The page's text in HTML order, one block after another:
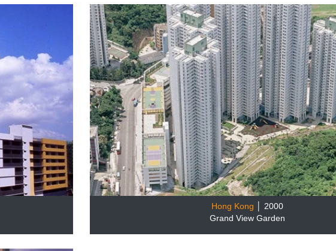
Hong Kong
│ 2000
Grand View Garden